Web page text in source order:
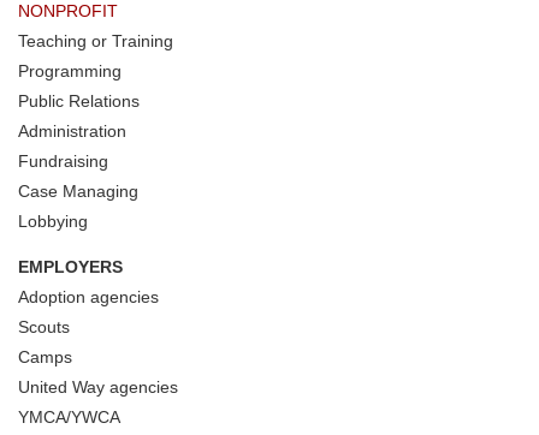
NONPROFIT
Teaching or Training
Programming
Public Relations
Administration
Fundraising
Case Managing
Lobbying
EMPLOYERS
Adoption agencies
Scouts
Camps
United Way agencies
YMCA/YWCA